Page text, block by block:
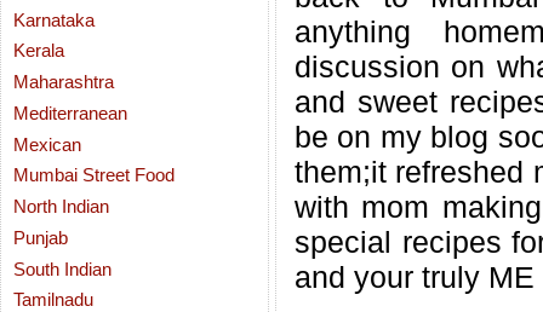
Karnataka
Kerala
Maharashtra
Mediterranean
Mexican
Mumbai Street Food
North Indian
Punjab
South Indian
Tamilnadu
anything
discussion on
and sweet
be on my blog
them;it refreshed
with mom
special recipes
and your truly